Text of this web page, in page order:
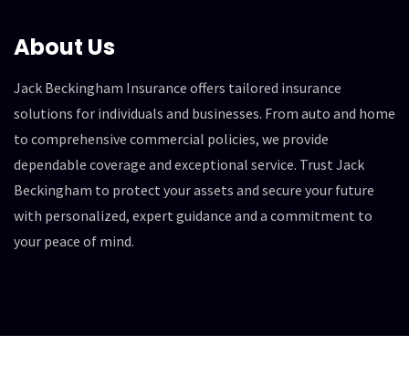
About Us
Jack Beckingham Insurance offers tailored insurance
solutions for individuals and businesses. From auto and home
to comprehensive commercial policies, we provide
dependable coverage and exceptional service. Trust Jack
Beckingham to protect your assets and secure your future
with personalized, expert guidance and a commitment to
your peace of mind.